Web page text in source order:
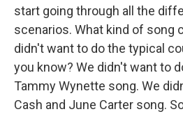
start going through all the
scenarios. What kind of song
didn't want to do the typical
you know? We didn't want to
Tammy Wynette song. We
Cash and June Carter song.